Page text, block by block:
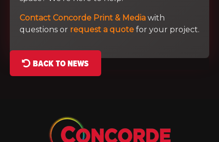
Contact Concorde Print & Media with
questions or request a quote for your project.
BACK TO NEWS